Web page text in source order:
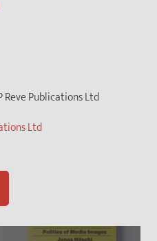
Reve Publications Ltd
Ltd